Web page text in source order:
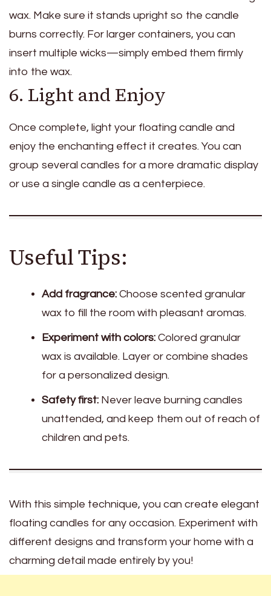
wax. Make sure it stands upright so the candle
burns correctly. For larger containers, you can
insert multiple wicks—simply embed them firmly
into the wax.
6. Light and Enjoy
Once complete, light your floating candle and
enjoy the enchanting effect it creates. You can
group several candles for a more dramatic display
or use a single candle as a centerpiece.
Useful Tips:
Add fragrance: Choose scented granular
wax to fill the room with pleasant aromas.
Experiment with colors: Colored granular
wax is available. Layer or combine shades
for a personalized design.
Safety first: Never leave burning candles
unattended, and keep them out of reach of
children and pets.
With this simple technique, you can create elegant
floating candles for any occasion. Experiment with
different designs and transform your home with a
charming detail made entirely by you!